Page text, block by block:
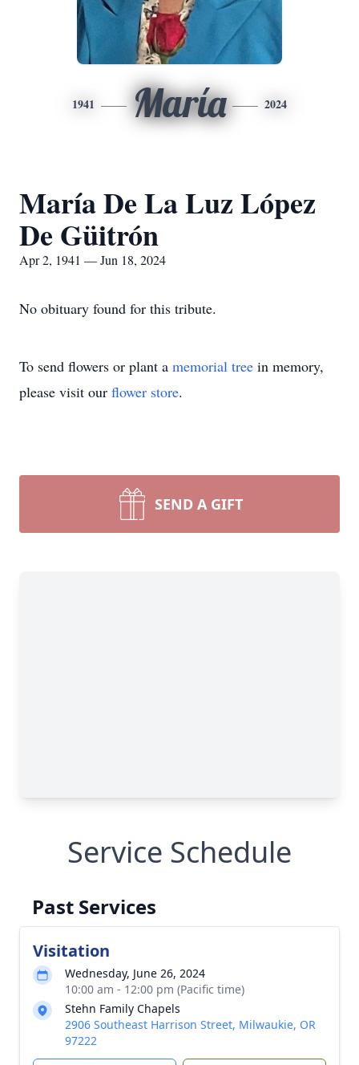
1941 María 2024
María De La Luz López
De Güitrón
Apr 2, 1941 — Jun 18, 2024
No obituary found for this tribute.
To send flowers or plant a memorial tree in memory,
please visit our flower store.
SEND A GIFT
Service Schedule
Past Services
Visitation
Wednesday, June 26, 2024
10:00 am - 12:00 pm (Pacific time)
Stehn Family Chapels
2906 Southeast Harrison Street, Milwaukie, OR
97222